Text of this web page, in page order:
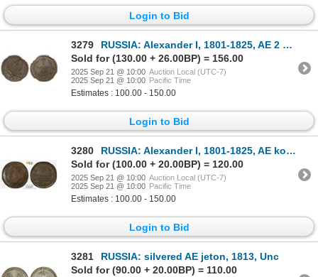
Login to Bid
3279
RUSSIA: Alexander I, 1801-1825, AE 2 kopeks, 1813-KM, NGC MS62 BN
Sold for (130.00 + 26.00BP) = 156.00
2025 Sep 21 @ 10:00 Auction Local (UTC-7)
2025 Sep 21 @ 10:00 Pacific Time
Estimates : 100.00 - 150.00
Login to Bid
3280
RUSSIA: Alexander I, 1801-1825, AE kopek, 1822-KM, PCGS MS61 BN
Sold for (100.00 + 20.00BP) = 120.00
2025 Sep 21 @ 10:00 Auction Local (UTC-7)
2025 Sep 21 @ 10:00 Pacific Time
Estimates : 100.00 - 150.00
Login to Bid
3281
RUSSIA: silvered AE jeton, 1813, Unc
Sold for (90.00 + 20.00BP) = 110.00